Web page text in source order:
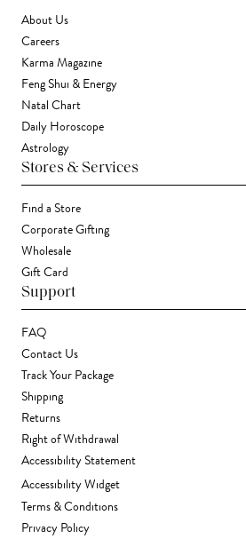
About Us
Careers
Karma Magazine
Feng Shui & Energy
Natal Chart
Daily Horoscope
Astrology
Stores & Services
Find a Store
Corporate Gifting
Wholesale
Gift Card
Support
FAQ
Contact Us
Track Your Package
Shipping
Returns
Right of Withdrawal
Accessibility Statement
Accessibility Widget
Terms & Conditions
Privacy Policy